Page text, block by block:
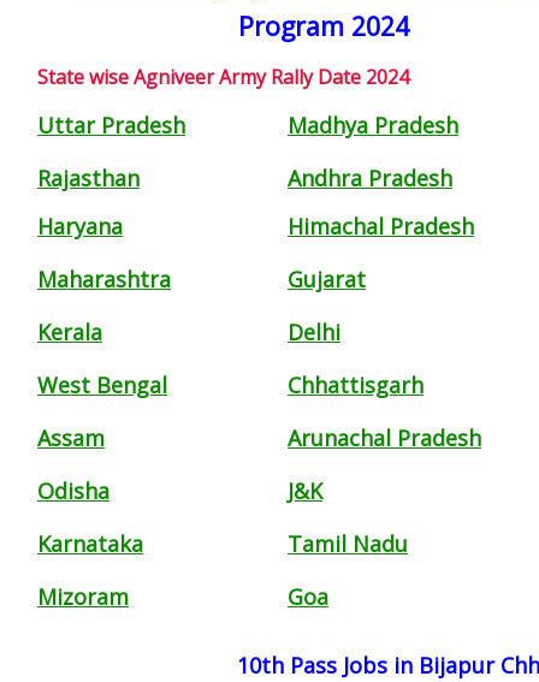
Program 2024
State wise Agniveer Army Rally Date 2024
Uttar Pradesh
Madhya Pradesh
Rajasthan
Andhra Pradesh
Haryana
Himachal Pradesh
Maharashtra
Gujarat
Kerala
Delhi
West Bengal
Chhattisgarh
Assam
Arunachal Pradesh
Odisha
J&K
Karnataka
Tamil Nadu
Mizoram
Goa
10th Pass Jobs in Bijapur